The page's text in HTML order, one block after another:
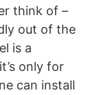
think of –
out of the
is a
only for
can install